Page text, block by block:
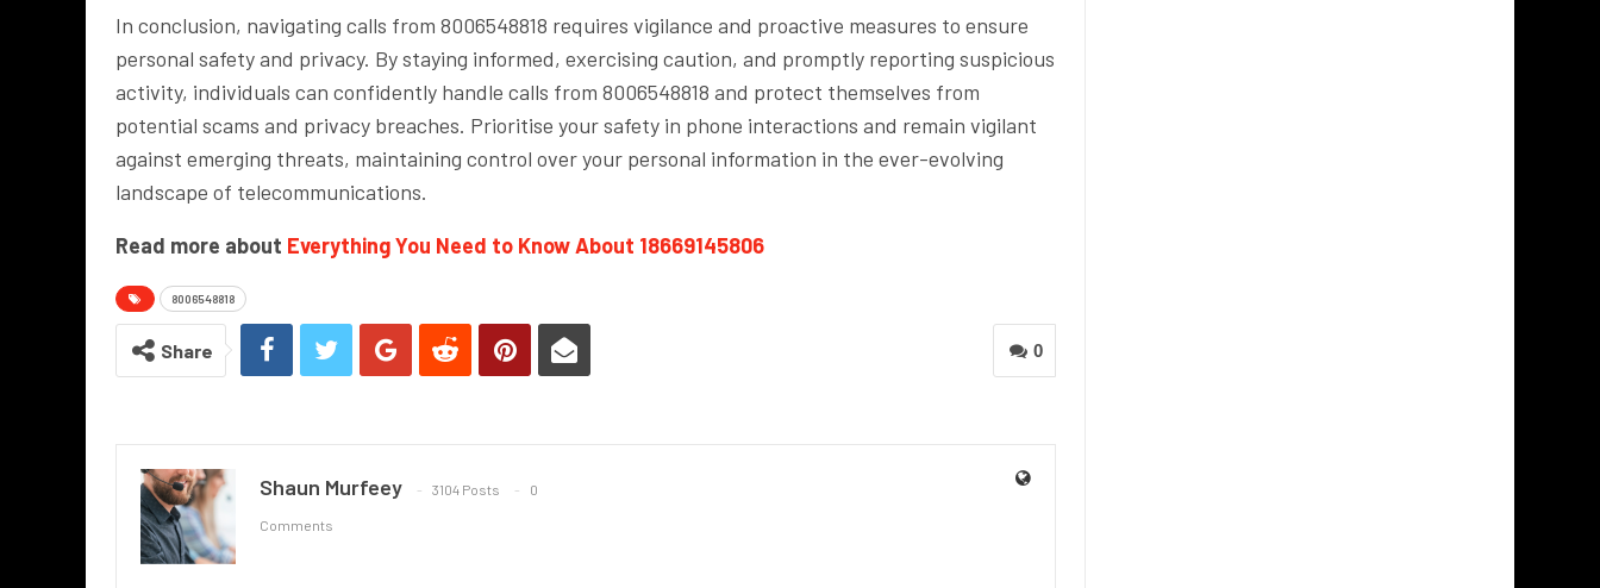
In conclusion, navigating calls from 8006548818 requires vigilance and proactive measures to ensure
personal safety and privacy. By staying informed, exercising caution, and promptly reporting suspicious
activity, individuals can confidently handle calls from 8006548818 and protect themselves from
potential scams and privacy breaches. Prioritise your safety in phone interactions and remain vigilant
against emerging threats, maintaining control over your personal information in the ever-evolving
landscape of telecommunications.
Read more about Everything You Need to Know About 18669145806
8006548818
0
Share
Shaun Murfeey 3104 Posts 0
Comments